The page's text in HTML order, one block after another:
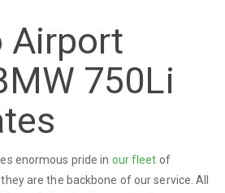
Airport
750Li
enormous pride in our fleet of
are the backbone of our service. All